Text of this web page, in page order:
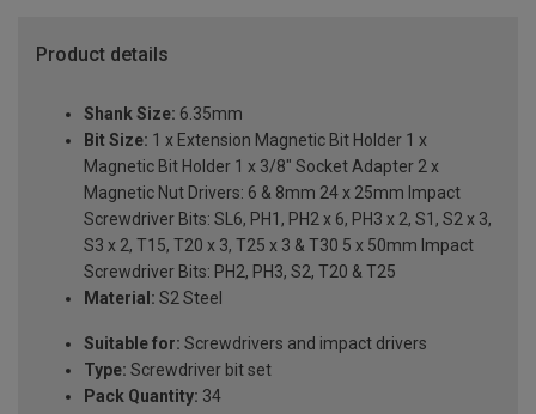
Product details
Shank Size: 6.35mm
Bit Size: 1 x Extension Magnetic Bit Holder 1 x
Magnetic Bit Holder 1 x 3/8" Socket Adapter 2 x
Magnetic Nut Drivers: 6 & 8mm 24 x 25mm Impact
Screwdriver Bits: SL6, PH1, PH2 x 6, PH3 x 2, S1, S2 x 3,
S3 x 2, T15, T20 x 3, T25 x 3 & T30 5 x 50mm Impact
Screwdriver Bits: PH2, PH3, S2, T20 & T25
Material: S2 Steel
Suitable for: Screwdrivers and impact drivers
Type: Screwdriver bit set
Pack Quantity: 34